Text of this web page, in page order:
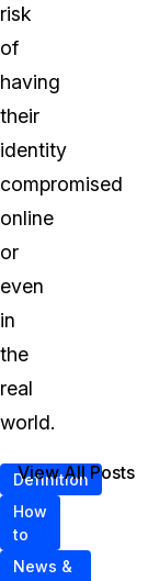
risk
of
having
their
identity
compromised
online
or
even
in
the
real
world.
Definition
How
to
News &
View All Posts